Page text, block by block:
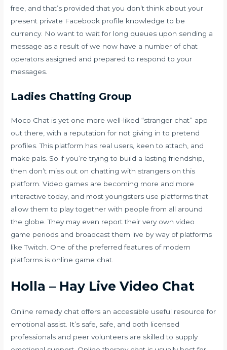
free, and that’s provided that you don’t think about your
present private Facebook profile knowledge to be
currency. No want to wait for long queues upon sending a
message as a result of we now have a number of chat
operators assigned and prepared to respond to your
messages.
Ladies Chatting Group
Moco Chat is yet one more well-liked “stranger chat” app
out there, with a reputation for not giving in to pretend
profiles. This platform has real users, keen to attach, and
make pals. So if you’re trying to build a lasting friendship,
then don’t miss out on chatting with strangers on this
platform. Video games are becoming more and more
interactive today, and most youngsters use platforms that
allow them to play together with people from all around
the globe. They may even report their very own video
game periods and broadcast them live by way of platforms
like Twitch. One of the preferred features of modern
platforms is online game chat.
Holla – Hay Live Video Chat
Online remedy chat offers an accessible useful resource for
emotional assist. It’s safe, safe, and both licensed
professionals and peer volunteers are skilled to supply